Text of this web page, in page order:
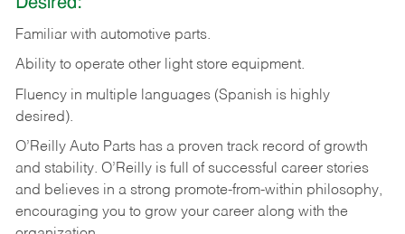
Familiar with automotive parts.
Ability to operate other light store equipment.
Fluency in multiple languages (Spanish is highly
desired).
O’Reilly Auto Parts has a proven track record of growth
and stability. O’Reilly is full of successful career stories
and believes in a strong promote-from-within philosophy,
encouraging you to grow your career along with the